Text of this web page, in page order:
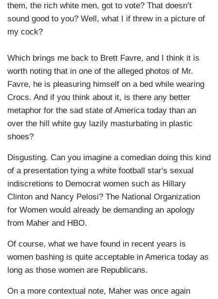
them, the rich white men, got to vote? That doesn’t
sound good to you? Well, what I if threw in a picture of
my cock?
Which brings me back to Brett Favre, and I think it is
worth noting that in one of the alleged photos of Mr.
Favre, he is pleasuring himself on a bed while wearing
Crocs. And if you think about it, is there any better
metaphor for the sad state of America today than an
over the hill white guy lazily masturbating in plastic
shoes?
Disgusting. Can you imagine a comedian doing this kind
of a presentation tying a white football star's sexual
indiscretions to Democrat women such as Hillary
Clinton and Nancy Pelosi? The National Organization
for Women would already be demanding an apology
from Maher and HBO.
Of course, what we have found in recent years is
women bashing is quite acceptable in America today as
long as those women are Republicans.
On a more contextual note, Maher was once again